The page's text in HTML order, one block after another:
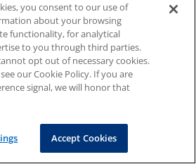
you consent to our use of
about your browsing
functionality, for analytical
to you through third parties.
opt out of necessary cookies.
our Cookie Policy. If you are
signal, we will honor that
Accept Cookies